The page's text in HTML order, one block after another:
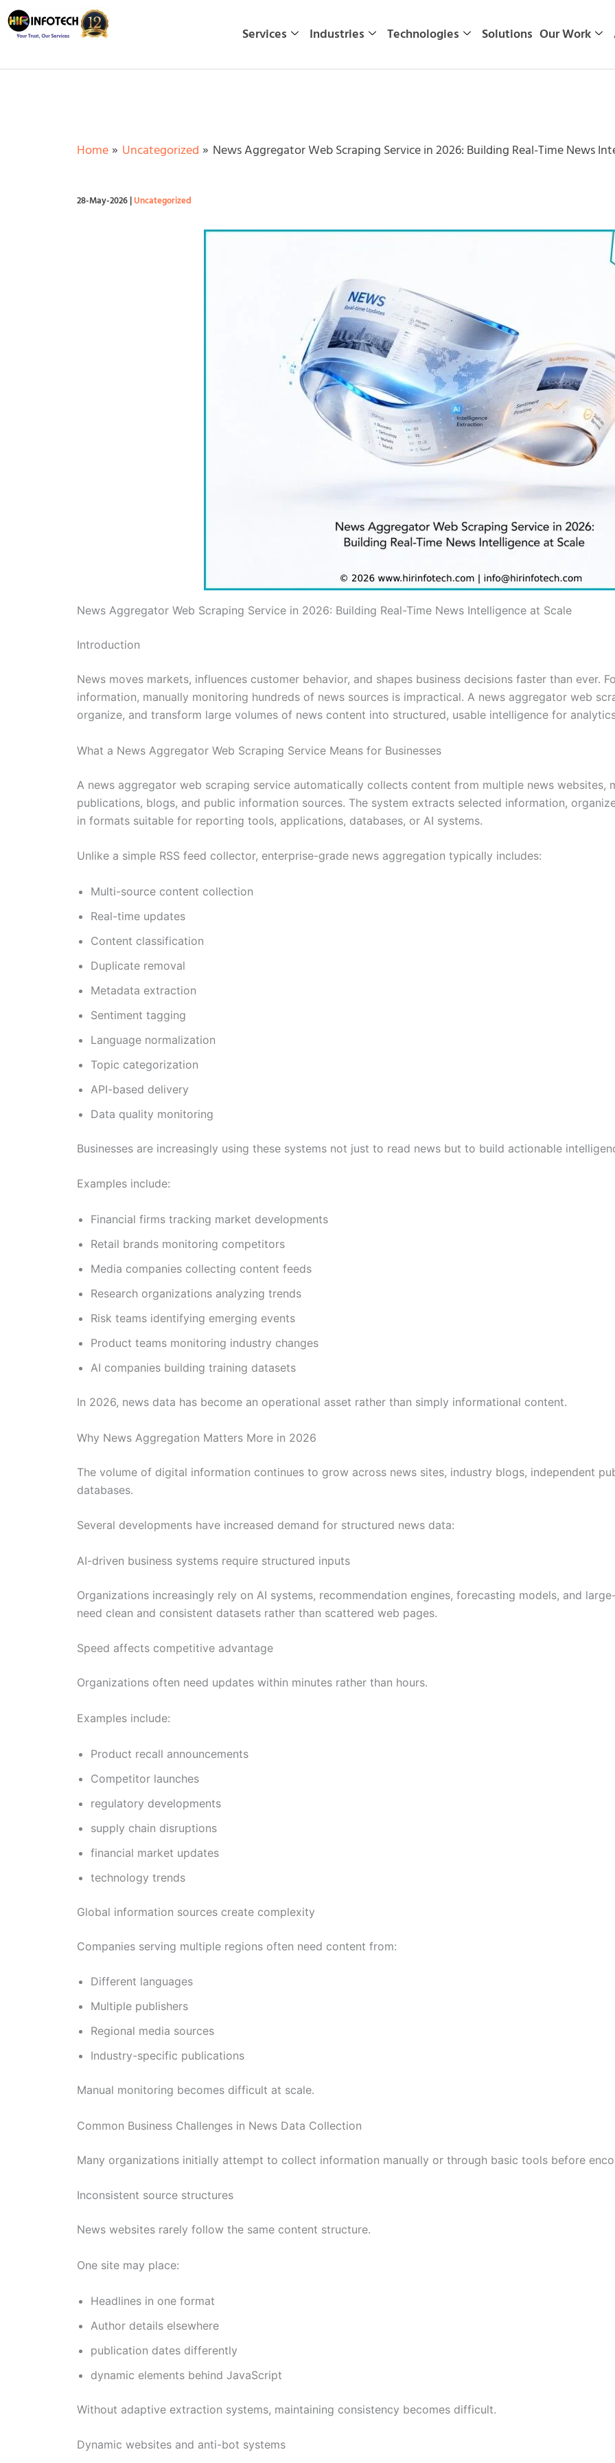
Skip
to
Services Industries Technologies Solutions Our Work
Home Uncategorized News Aggregator Web Scraping Service in 2026: Building Real-Time News
28-May-2026|Uncategorized
News Aggregator Web Scraping Service in 2026: Building Real-Time News Intelligence at Scale
Introduction
News moves markets, influences customer behavior, and shapes business decisions faster than ever.
information, manually monitoring hundreds of news sources is impractical. A news aggregator web
organize, and transform large volumes of news content into structured, usable intelligence for
What a News Aggregator Web Scraping Service Means for Businesses
A news aggregator web scraping service automatically collects content from multiple news websites,
publications, blogs, and public information sources. The system extracts selected information,
in formats suitable for reporting tools, applications, databases, or AI systems.
Unlike a simple RSS feed collector, enterprise-grade news aggregation typically includes:
Multi-source content collection
Real-time updates
Content classification
Duplicate removal
Metadata extraction
Sentiment tagging
Language normalization
Topic categorization
API-based delivery
Data quality monitoring
Businesses are increasingly using these systems not just to read news but to build actionable
Examples include:
Financial firms tracking market developments
Retail brands monitoring competitors
Media companies collecting content feeds
Research organizations analyzing trends
Risk teams identifying emerging events
Product teams monitoring industry changes
AI companies building training datasets
In 2026, news data has become an operational asset rather than simply informational content.
Why News Aggregation Matters More in 2026
The volume of digital information continues to grow across news sites, industry blogs, independent
databases.
Several developments have increased demand for structured news data:
AI-driven business systems require structured inputs
Organizations increasingly rely on AI systems, recommendation engines, forecasting models, and
need clean and consistent datasets rather than scattered web pages.
Speed affects competitive advantage
Organizations often need updates within minutes rather than hours.
Examples include:
Product recall announcements
Competitor launches
regulatory developments
supply chain disruptions
financial market updates
technology trends
Global information sources create complexity
Companies serving multiple regions often need content from:
Different languages
Multiple publishers
Regional media sources
Industry-specific publications
Manual monitoring becomes difficult at scale.
Common Business Challenges in News Data Collection
Many organizations initially attempt to collect information manually or through basic tools before
Inconsistent source structures
News websites rarely follow the same content structure.
One site may place:
Headlines in one format
Author details elsewhere
publication dates differently
dynamic elements behind JavaScript
Without adaptive extraction systems, maintaining consistency becomes difficult.
Dynamic websites and anti-bot systems